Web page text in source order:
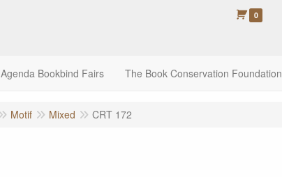
0
Agenda Bookbind Fairs The Book Conservation Foundation
Motif Mixed CRT 172